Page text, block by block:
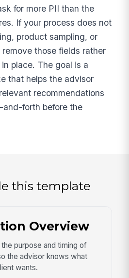
for more PII than the
If your process does not
product sampling, or
those fields rather
place. The goal is a
that helps the advisor
recommendations
forth before the
this template
Overview
purpose and timing of
the advisor knows what
wants.